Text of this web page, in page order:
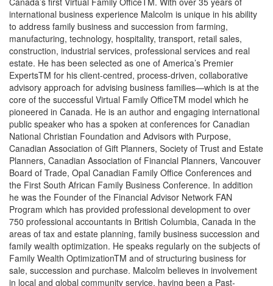
international business experience Malcolm is unique in his ability
to address family business and succession from farming,
manufacturing, technology, hospitality, transport, retail sales,
construction, industrial services, professional services and real
estate. He has been selected as one of America’s Premier
ExpertsTM for his client-centred, process-driven, collaborative
advisory approach for advising business families—which is at the
core of the successful Virtual Family OfficeTM model which he
pioneered in Canada. He is an author and engaging international
public speaker who has a spoken at conferences for Canadian
National Christian Foundation and Advisors with Purpose,
Canadian Association of Gift Planners, Society of Trust and Estate
Planners, Canadian Association of Financial Planners, Vancouver
Board of Trade, Opal Canadian Family Office Conferences and
the First South African Family Business Conference. In addition
he was the Founder of the Financial Advisor Network FAN
Program which has provided professional development to over
750 professional accountants in British Columbia, Canada in the
areas of tax and estate planning, family business succession and
family wealth optimization. He speaks regularly on the subjects of
Family Wealth OptimizationTM and of structuring business for
sale, succession and purchase. Malcolm believes in involvement
in local and global community service, having been a Past-